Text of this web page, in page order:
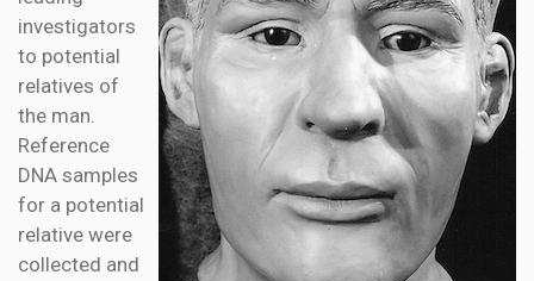
investigators
to potential
relatives of
the man.
Reference
DNA samples
for a potential
relative were
collected and